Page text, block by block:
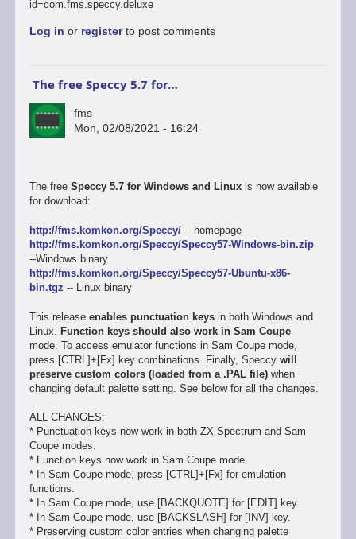
id=com.fms.speccy.deluxe
Log in or registerto post comments
The free Speccy 5.7 for…
fms
Mon, 02/08/2021 - 16:24
The free Speccy 5.7 for Windows and Linuxis now available
for download:
http://fms.komkon.org/Speccy/-- homepage
http://fms.komkon.org/Speccy/Speccy57-Windows-bin.zip
--Windows binary
http://fms.komkon.org/Speccy/Speccy57-Ubuntu-x86-
bin.tgz -- Linux binary
This release enables punctuation keysin both Windows and
Linux. Function keys should also work in Sam Coupe
mode. To access emulator functions in Sam Coupe mode,
press [CTRL]+[Fx] key combinations. Finally, Speccy will
preserve custom colors (loaded from a .PAL file)when
changing default palette setting. See below for all the changes.
ALL CHANGES:
* Punctuation keys now work in both ZX Spectrum and Sam
Coupe modes.
* Function keys now work in Sam Coupe mode.
* In Sam Coupe mode, press [CTRL]+[Fx] for emulation
functions.
* In Sam Coupe mode, use [BACKQUOTE] for [EDIT] key.
* In Sam Coupe mode, use [BACKSLASH] for [INV] key.
* Preserving custom color entries when changing palette